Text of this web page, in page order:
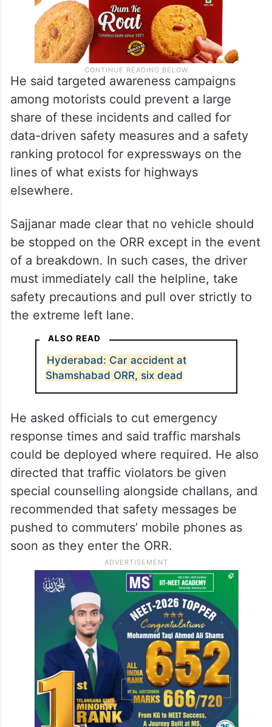
He said targeted awareness campaigns
among motorists could prevent a large
share of these incidents and called for
data-driven safety measures and a safety
ranking protocol for expressways on the
lines of what exists for highways
elsewhere.
Sajjanar made clear that no vehicle should
be stopped on the ORR except in the event
of a breakdown. In such cases, the driver
must immediately call the helpline, take
safety precautions and pull over strictly to
the extreme left lane.
ALSO READ
Hyderabad: Car accident at
Shamshabad ORR, six dead
He asked officials to cut emergency
response times and said traffic marshals
could be deployed where required. He also
directed that traffic violators be given
special counselling alongside challans, and
recommended that safety messages be
pushed to commuters’ mobile phones as
soon as they enter the ORR.